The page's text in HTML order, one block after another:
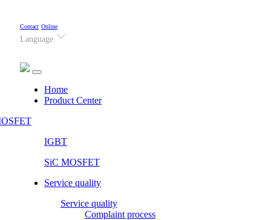
Contact Online
Language
Home(current)
Product Center
IGBT
SiC MOSFET
Service quality
Service quality
Complaint process